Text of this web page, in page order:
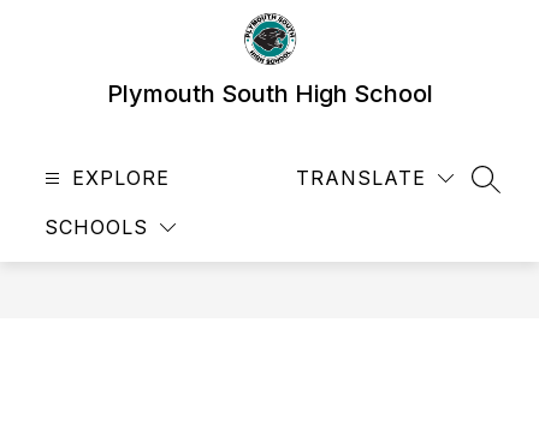
Plymouth South High School
EXPLORE
SCHOOLS
TRANSLATE